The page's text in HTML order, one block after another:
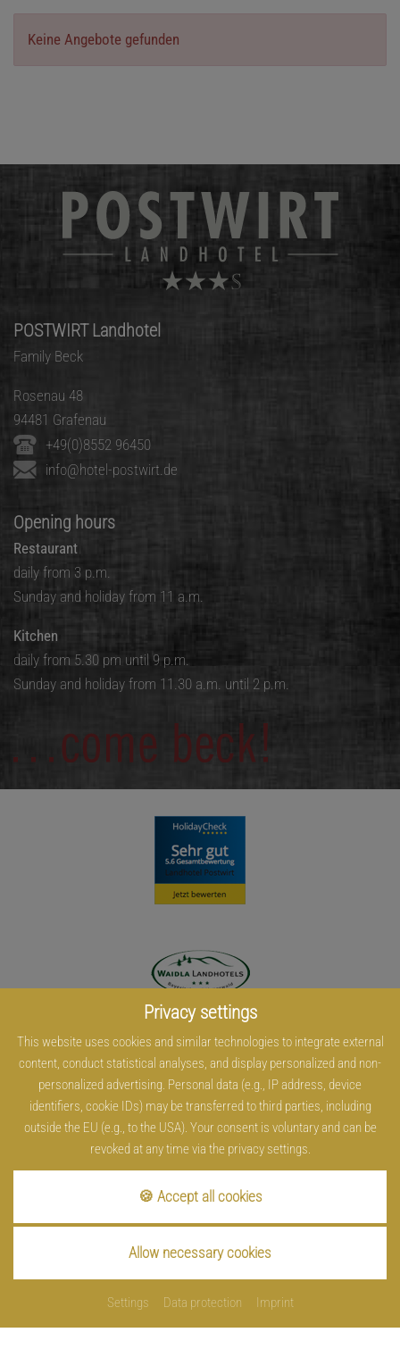
Privacy settings
This website uses cookies and similar technologies to integrate external
content, conduct statistical analyses, and display personalized and non-
personalized advertising. Personal data (e.g., IP address, device
identifiers, cookie IDs) may be transferred to third parties, including
outside the EU (e.g., to the USA). Your consent is voluntary and can be
revoked at any time via the privacy settings.
🍪 Accept all cookies
Allow necessary cookies
Settings Data protection Imprint
Keine Angebote gefunden
POSTWIRT Landhotel
Family Beck
Rosenau 48
94481 Grafenau
+49(0)8552 96450
info@hotel-postwirt.de
Opening hours
Restaurant
daily from 3 p.m.
Sunday and holiday from 11 a.m.
Kitchen
daily from 5.30 pm until 9 p.m.
Sunday and holiday from 11.30 a.m. until 2 p.m.